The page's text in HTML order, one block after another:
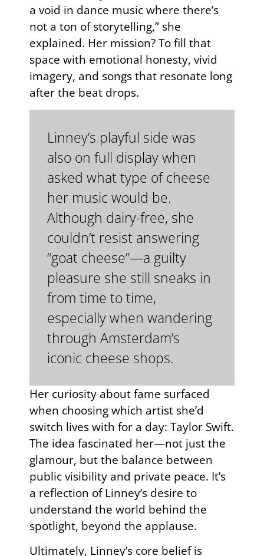
a void in dance music where there’s
not a ton of storytelling,” she
explained. Her mission? To fill that
space with emotional honesty, vivid
imagery, and songs that resonate long
after the beat drops.
Linney’s playful side was
also on full display when
asked what type of cheese
her music would be.
Although dairy-free, she
couldn’t resist answering
“goat cheese”—a guilty
pleasure she still sneaks in
from time to time,
especially when wandering
through Amsterdam’s
iconic cheese shops.
Her curiosity about fame surfaced
when choosing which artist she’d
switch lives with for a day: Taylor Swift.
The idea fascinated her—not just the
glamour, but the balance between
public visibility and private peace. It’s
a reflection of Linney’s desire to
understand the world behind the
spotlight, beyond the applause.
Ultimately, Linney’s core belief is